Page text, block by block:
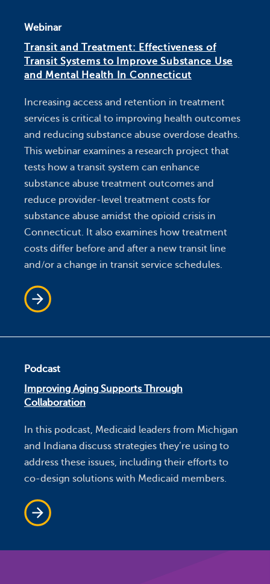
Webinar
Transit and Treatment: Effectiveness of
Transit Systems to Improve Substance Use
and Mental Health In Connecticut
Increasing access and retention in treatment
services is critical to improving health outcomes
and reducing substance abuse overdose deaths.
This webinar examines a research project that
tests how a transit system can enhance
substance abuse treatment outcomes and
reduce provider-level treatment costs for
substance abuse amidst the opioid crisis in
Connecticut. It also examines how treatment
costs differ before and after a new transit line
and/or a change in transit service schedules.
Podcast
Improving Aging Supports Through
Collaboration
In this podcast, Medicaid leaders from Michigan
and Indiana discuss strategies they’re using to
address these issues, including their efforts to
co-design solutions with Medicaid members.